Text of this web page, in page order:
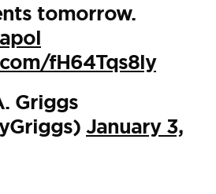
tomorrow.
fH64Tqs8ly
Griggs
January 3,